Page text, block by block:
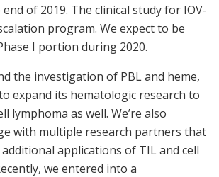
of 2019. The clinical study for IOV-
program. We expect to be
I portion during 2020.
the investigation of PBL and heme,
expand its hematologic research to
lymphoma as well. We’re also
with multiple research partners that
applications of TIL and cell
we entered into a